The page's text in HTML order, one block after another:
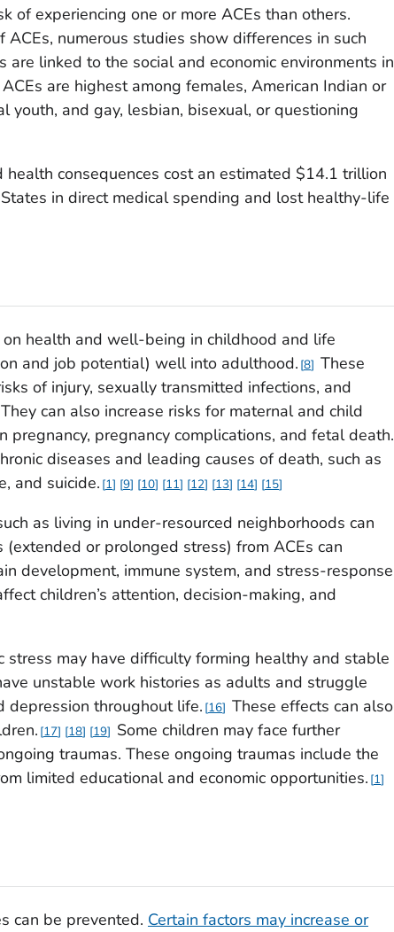
of experiencing one or more ACEs than others.
numerous studies show differences in such
are linked to the social and economic environments in
ACEs are highest among females, American Indian or
youth, and gay, lesbian, bisexual, or questioning
health consequences cost an estimated $14.1 trillion
in direct medical spending and lost healthy-life
health and well-being in childhood and life
and job potential) well into adulthood. 8 These
of injury, sexually transmitted infections, and
can also increase risks for maternal and child
pregnancy, pregnancy complications, and fetal death.
diseases and leading causes of death, such as
and suicide. 1 9 10 11 12 13 14 15
as living in under-resourced neighborhoods can
(extended or prolonged stress) from ACEs can
development, immune system, and stress-response
children’s attention, decision-making, and
may have difficulty forming healthy and stable
unstable work histories as adults and struggle
depression throughout life. 16 These effects can also
17 18 19
Some children may face further
traumas. These ongoing traumas include the
limited educational and economic opportunities. 1
can be prevented. Certain factors may increase or